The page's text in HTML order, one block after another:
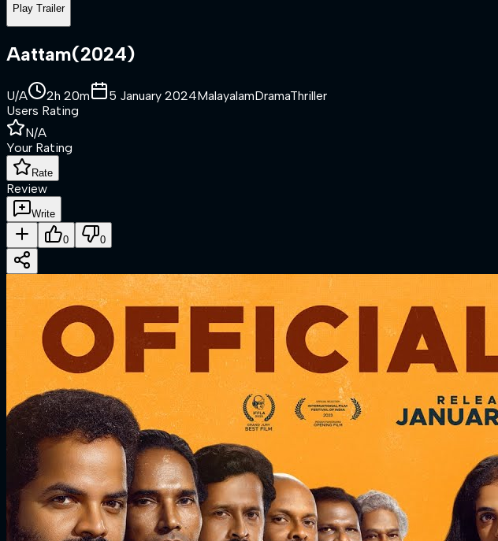
Play Trailer
Aattam(2024)
U/A 2h 20m 5 January 2024MalayalamDramaThriller
Users Rating
N/A
Your Rating
Rate
Review
Write
0 0